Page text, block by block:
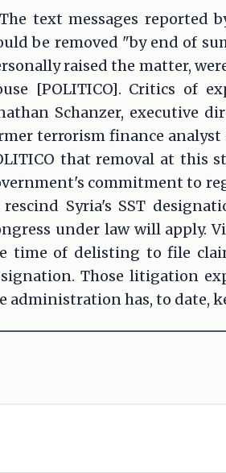
The text messages reported
be removed "by end of
raised the matter,
[POLITICO]. Critics of
Schanzer, executive
terrorism finance
that removal at this
commitment to
Syria's SST
under law will apply.
time of delisting to file
Those litigation
administration has, to date,